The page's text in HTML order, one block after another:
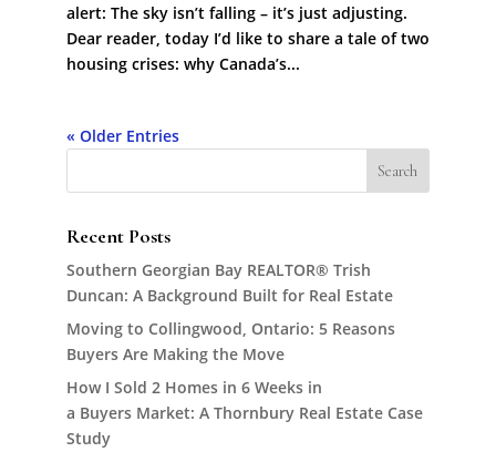
alert: The sky isn’t falling – it’s just adjusting.
Dear reader, today I’d like to share a tale of two
housing crises: why Canada’s...
« Older Entries
Recent Posts
Southern Georgian Bay REALTOR® Trish
Duncan: A Background Built for Real Estate
Moving to Collingwood, Ontario: 5 Reasons
Buyers Are Making the Move
How I Sold 2 Homes in 6 Weeks in
a Buyers Market: A Thornbury Real Estate Case
Study